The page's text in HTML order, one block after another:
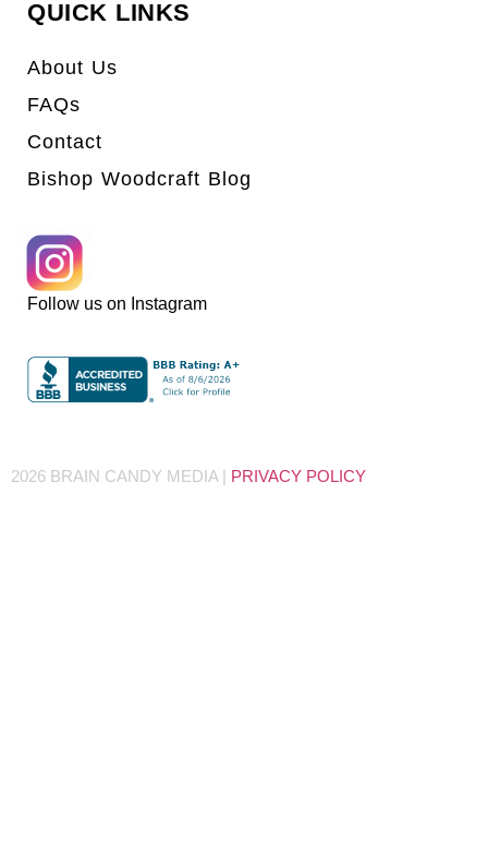
QUICK LINKS
About Us
FAQs
Contact
Bishop Woodcraft Blog
Follow us on Instagram
2026 BRAIN CANDY MEDIA | PRIVACY POLICY